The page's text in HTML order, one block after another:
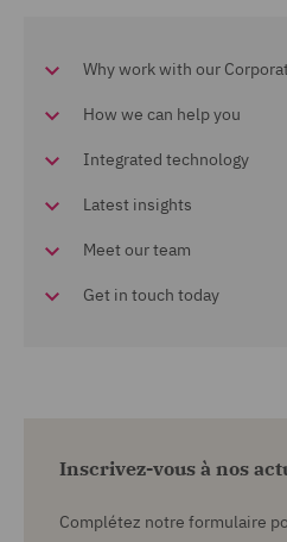
Why work with our
How we can help you
Integrated technology
Latest insights
Meet our team
Get in touch today
Inscrivez-vous à nos
Complétez notre formulaire